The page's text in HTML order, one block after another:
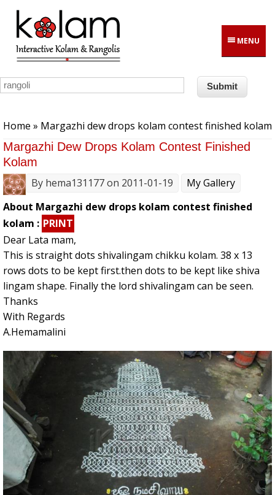
Skip to main content
MENU
Home » Margazhi dew drops kolam contest finished kolam
Margazhi Dew Drops Kolam Contest Finished
Kolam
By hema131177on 2011-01-19
My Gallery
About Margazhi dew drops kolam contest finished
kolam : PRINT
Dear Lata mam,
This is straight dots shivalingam chikku kolam. 38 x 13
rows dots to be kept first.then dots to be kept like shiva
lingam shape. Finally the lord shivalingam can be seen.
Thanks
With Regards
A.Hemamalini